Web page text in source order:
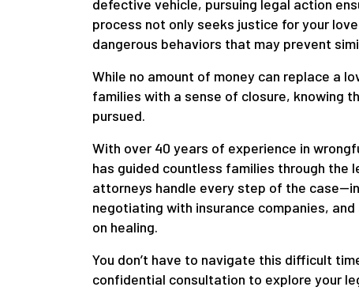
defective vehicle, pursuing legal action
process not only seeks justice for your
dangerous behaviors that may prevent
While no amount of money can replace a
families with a sense of closure, knowing
pursued.
With over 40 years of experience in
has guided countless families through the
attorneys handle every step of the
negotiating with insurance companies,
on healing.
You don’t have to navigate this difficult
confidential consultation to explore your